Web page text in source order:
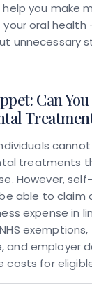
you make
oral health
unnecessary
Can
treatments
However,
able to claim
expense in
exemptions,
and employer
costs for